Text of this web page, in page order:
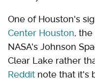
One of Houston's
Center Houston,
NASA's Johnson
Clear Lake rather
Reddit note that it's